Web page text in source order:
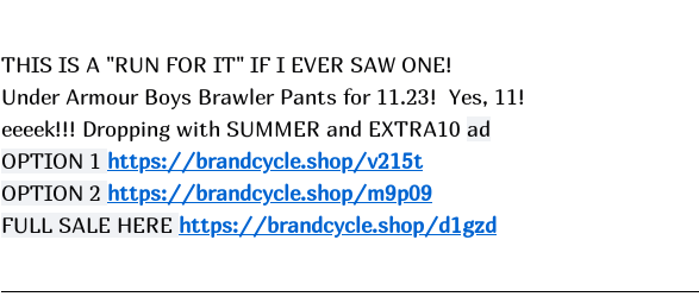
THIS IS A "RUN FOR IT" IF I EVER SAW ONE!
Under Armour Boys Brawler Pants for 11.23!  Yes, 11!
eeeek!!! Dropping with SUMMER and EXTRA10 ad
OPTION 1 https://brandcycle.shop/v215t
OPTION 2 https://brandcycle.shop/m9p09
FULL SALE HERE https://brandcycle.shop/d1gzd